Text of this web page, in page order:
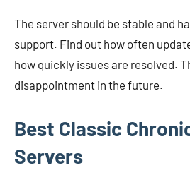
The server should be stable and
support. Find out how often
how quickly issues are resolved.
disappointment in the future.
Best Classic
Servers